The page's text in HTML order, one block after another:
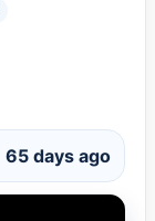
65 days ago